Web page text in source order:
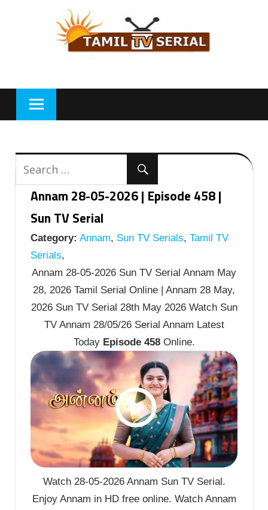
Annam 28-05-2026 | Episode 458 |
Sun TV Serial
Category: Annam, Sun TV Serials, Tamil TV
Serials,
Annam 28-05-2026 Sun TV Serial Annam May
28, 2026 Tamil Serial Online | Annam 28 May,
2026 Sun TV Serial 28th May 2026 Watch Sun
TV Annam 28/05/26 Serial Annam Latest
Today Episode 458Online.
Watch 28-05-2026 Annam Sun TV Serial.
Enjoy Annam in HD free online. Watch Annam